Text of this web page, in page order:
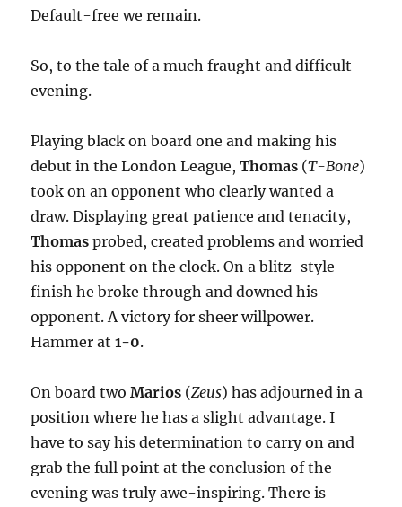
Default-free we remain.
So, to the tale of a much fraught and difficult
evening.
Playing black on board one and making his
debut in the London League,Thomas (T-Bone)
took on an opponent who clearly wanted a
draw. Displaying great patience and tenacity,
Thomas probed, created problems and worried
his opponent on the clock. On a blitz-style
finish he broke through and downed his
opponent. A victory for sheer willpower.
Hammer at1-0.
On board twoMarios (Zeus) has adjourned in a
position where he has a slight advantage. I
have to say his determination to carry on and
grab the full point at the conclusion of the
evening was truly awe-inspiring. There is